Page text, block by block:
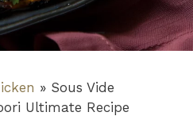
» Sous Vide
Ultimate Recipe